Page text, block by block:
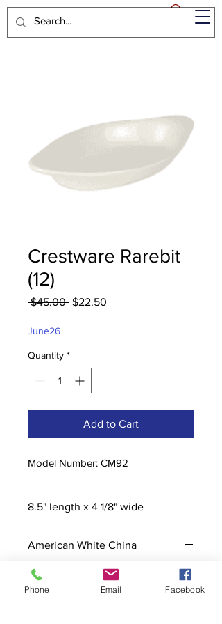
Crestware Rarebit
(12)
$45.00 Regular
$22.50
June26
Quantity *
Add to Cart
Model Number: CM92
8.5" length x 4 1/8" wide
American White China
Phone Email Facebook